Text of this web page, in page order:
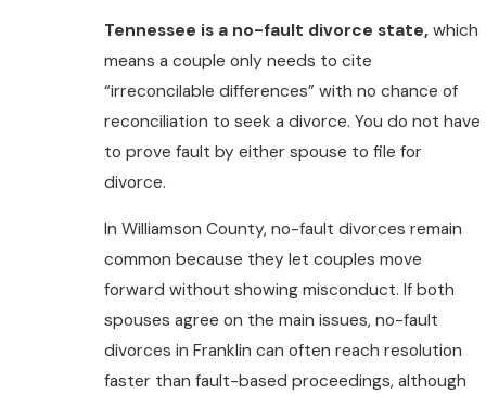
Tennessee is a no-fault divorce state, which
means a couple only needs to cite
“irreconcilable differences” with no chance of
reconciliation to seek a divorce. You do not have
to prove fault by either spouse to file for
divorce.
In Williamson County, no-fault divorces remain
common because they let couples move
forward without showing misconduct. If both
spouses agree on the main issues, no-fault
divorces in Franklin can often reach resolution
faster than fault-based proceedings, although